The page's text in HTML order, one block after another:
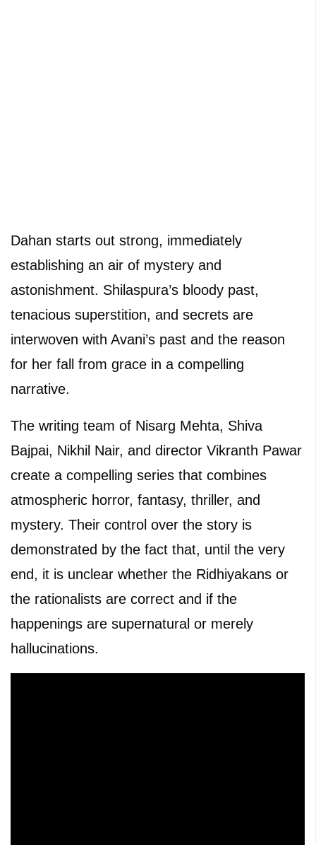
Dahan starts out strong, immediately
establishing an air of mystery and
astonishment. Shilaspura’s bloody past,
tenacious superstition, and secrets are
interwoven with Avani’s past and the reason
for her fall from grace in a compelling
narrative.
The writing team of Nisarg Mehta, Shiva
Bajpai, Nikhil Nair, and director Vikranth Pawar
create a compelling series that combines
atmospheric horror, fantasy, thriller, and
mystery. Their control over the story is
demonstrated by the fact that, until the very
end, it is unclear whether the Ridhiyakans or
the rationalists are correct and if the
happenings are supernatural or merely
hallucinations.